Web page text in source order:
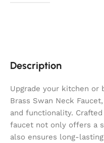
Description
Upgrade your kitchen or
Brass Swan Neck
and functionality.
faucet not only offers a
also ensures long-